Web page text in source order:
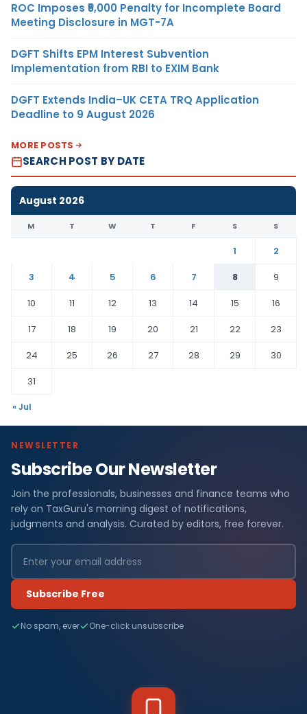
ROC Imposes ₹5,000 Penalty for Incomplete Board
Meeting Disclosure in MGT-7A
DGFT Shifts EPM Interest Subvention
Implementation from RBI to EXIM Bank
DGFT Extends India–UK CETA TRQ Application
Deadline to 9 August 2026
MORE POSTS
SEARCH POST BY DATE
August 2026
M T W T F S S
1
2
3
4 5 6 7 8
9
10
11 12 13 14 15
16
17
18 19 20 21 22
23
24
25 26 27 28 29
30
31
« Jul
NEWSLETTER
Subscribe Our Newsletter
Join the professionals, businesses and finance teams who
rely on TaxGuru's morning digest of notifications,
judgments and analysis. Curated by editors, free forever.
Subscribe Free
No spam, ever One-click unsubscribe